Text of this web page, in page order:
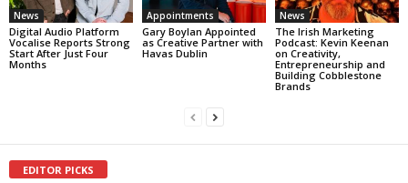
News
Digital Audio Platform
Vocalise Reports Strong
Start After Just Four
Months
Appointments
Gary Boylan Appointed
as Creative Partner with
Havas Dublin
News
The Irish Marketing
Podcast: Kevin Keenan
on Creativity,
Entrepreneurship and
Building Cobblestone
Brands
EDITOR PICKS